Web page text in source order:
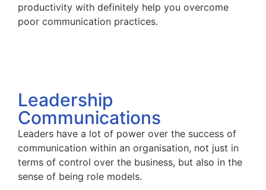
productivity with definitely help you overcome
poor communication practices.
Leadership
Communications
Leaders have a lot of power over the success of
communication within an organisation, not just in
terms of control over the business, but also in the
sense of being role models.